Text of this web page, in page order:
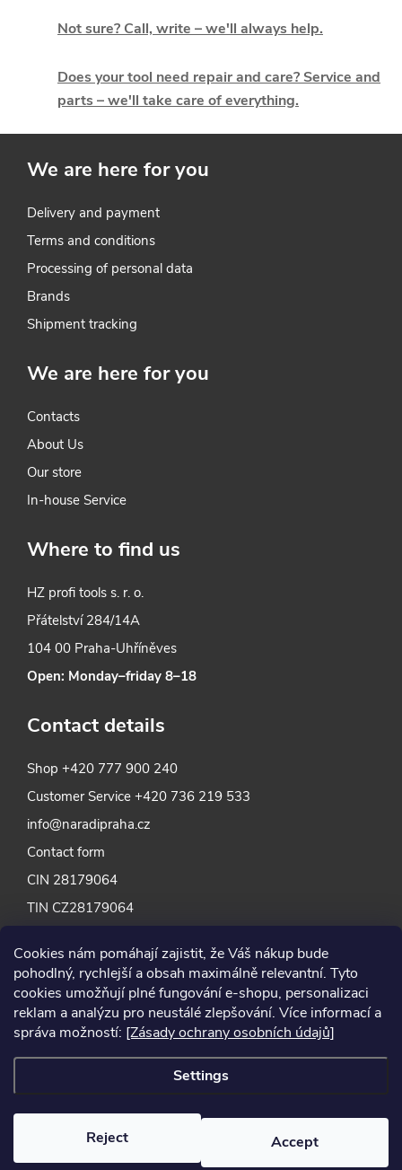
Cookies nám pomáhají zajistit, že Váš nákup bude
pohodlný, rychlejší a obsah maximálně relevantní. Tyto
cookies umožňují plné fungování e-shopu, personalizaci
reklam a analýzu pro neustálé zlepšování. Více informací a
správa možností: [Zásady ochrany osobních údajů]
Settings
Reject Accept
o
Not sure? Call, write – we'll always help.
Does your tool need repair and care? Service and
parts – we'll take care of everything.
We are here for you
Delivery and payment
Terms and conditions
Processing of personal data
Brands
Shipment tracking
We are here for you
Contacts
About Us
Our store
In-house Service
Where to find us
HZ profi tools s. r. o.
Přátelství 284/14A
104 00 Praha-Uhříněves
Open: Monday–friday 8–18
Contact details
Shop+420 777 900 240
Customer Service+420 736 219 533
info@naradipraha.cz
Contact form
CIN 28179064
TIN CZ28179064